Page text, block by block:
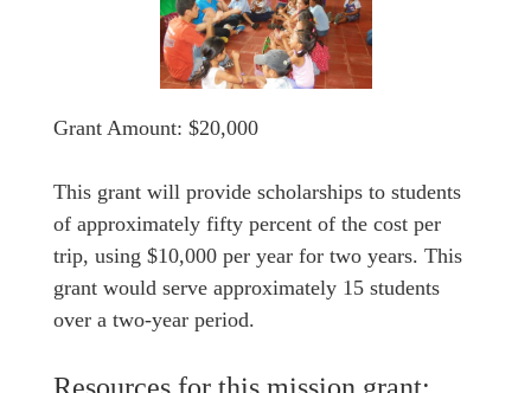
Grant Amount: $20,000
This grant will provide scholarships to students
of approximately fifty percent of the cost per
trip, using $10,000 per year for two years. This
grant would serve approximately 15 students
over a two-year period.